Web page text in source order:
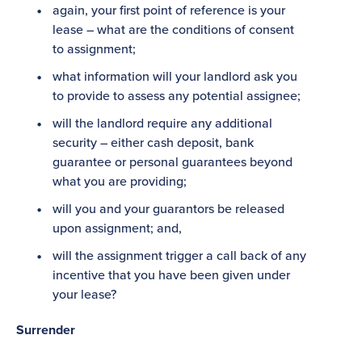
again, your first point of reference is your
lease – what are the conditions of consent
to assignment;
what information will your landlord ask you
to provide to assess any potential assignee;
will the landlord require any additional
security – either cash deposit, bank
guarantee or personal guarantees beyond
what you are providing;
will you and your guarantors be released
upon assignment; and,
will the assignment trigger a call back of any
incentive that you have been given under
your lease?
Surrender